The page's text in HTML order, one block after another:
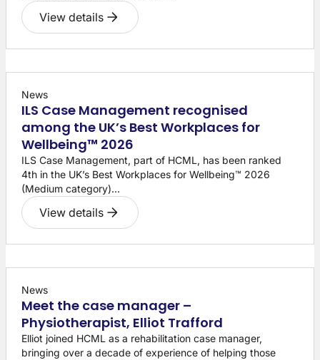
View details
News
ILS Case Management recognised
among the UK’s Best Workplaces for
Wellbeing™ 2026
ILS Case Management, part of HCML, has been ranked
4th in the UK’s Best Workplaces for Wellbeing™ 2026
(Medium category)...
View details
News
Meet the case manager –
Physiotherapist, Elliot Trafford
Elliot joined HCML as a rehabilitation case manager,
bringing over a decade of experience of helping those